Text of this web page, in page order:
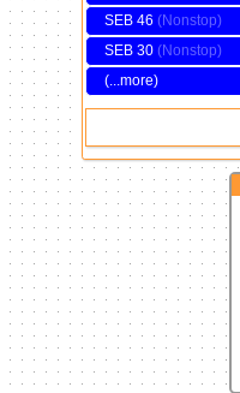
SEB 46
SEB 30
(...more)